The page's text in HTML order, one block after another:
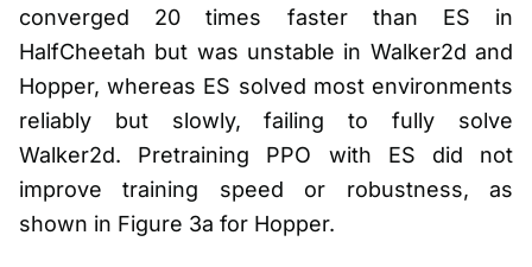
converged 20 times faster than ES in
HalfCheetah but was unstable in Walker2d and
Hopper, whereas ES solved most environments
reliably but slowly, failing to fully solve
Walker2d. Pretraining PPO with ES did not
improve training speed or robustness, as
shown in Figure 3a for Hopper.